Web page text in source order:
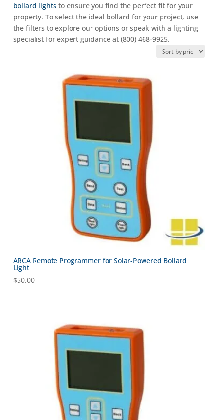
bollard lights to ensure you find the perfect fit for your
property. To select the ideal bollard for your project, use
the filters to explore our options or speak with a lighting
specialist for expert guidance at (800) 468-9925.
ARCA Remote Programmer for Solar-Powered Bollard
Light
$50.00